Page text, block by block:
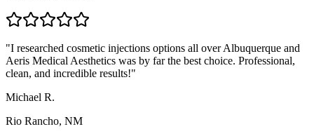
"I researched cosmetic injections options all over Albuquerque and
Aeris Medical Aesthetics was by far the best choice. Professional,
clean, and incredible results!"
Michael R.
Rio Rancho, NM